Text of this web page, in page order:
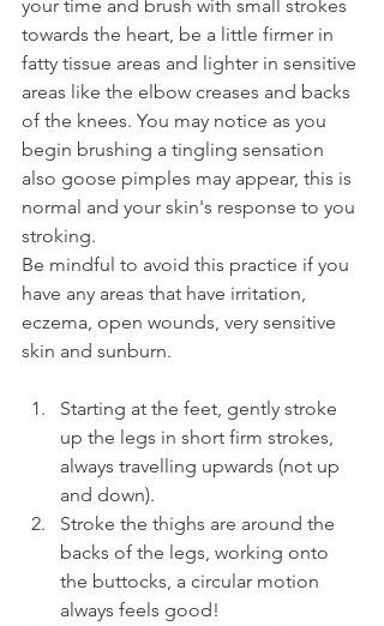
your time and brush with small strokes
towards the heart, be a little firmer in
fatty tissue areas and lighter in sensitive
areas like the elbow creases and backs
of the knees. You may notice as you
begin brushing a tingling sensation
also goose pimples may appear, this is
normal and your skin's response to you
stroking.
Be mindful to avoid this practice if you
have any areas that have irritation,
eczema, open wounds, very sensitive
skin and sunburn.
Starting at the feet, gently stroke
up the legs in short firm strokes,
always travelling upwards (not up
and down).
Stroke the thighs are around the
backs of the legs, working onto
the buttocks, a circular motion
always feels good!